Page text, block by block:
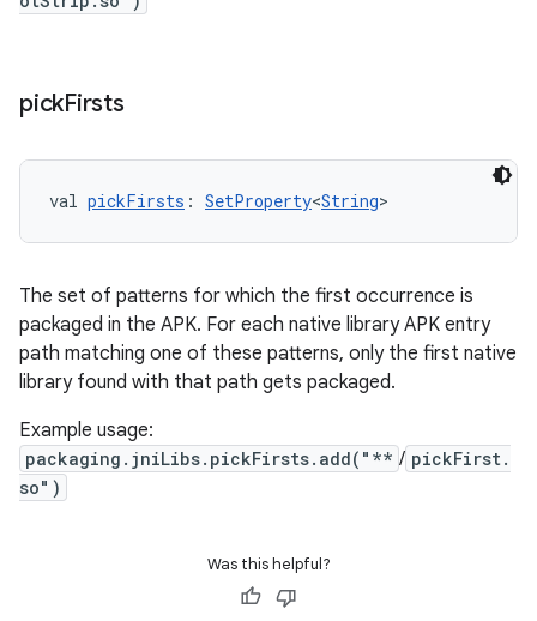
pickFirsts
val pickFirsts : SetProperty<String>
The set of patterns for which the first occurrence is
packaged in the APK. For each native library APK entry
path matching one of these patterns, only the first native
library found with that path gets packaged.
Example usage:
packaging.jniLibs.pickFirsts.add("** / pickFirst.
so")
Was this helpful?